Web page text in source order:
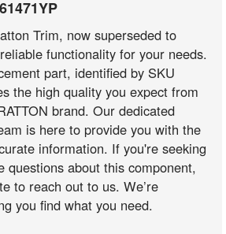
Trim, now superseded to
functionality for your needs.
part, identified by SKU
the high quality you expect from
brand. Our dedicated
is here to provide you with the
information. If you're seeking
questions about this component,
to reach out to us. We’re
you find what you need.